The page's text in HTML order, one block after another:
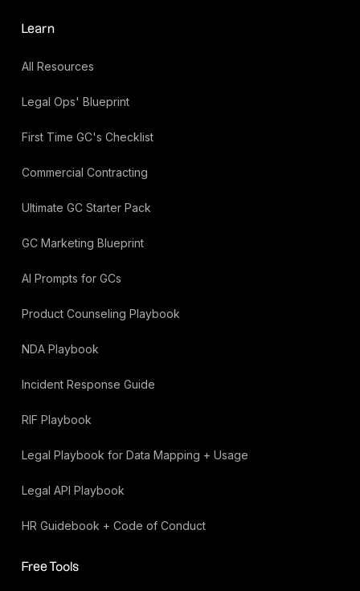
Learn
All Resources
Legal Ops' Blueprint
First Time GC's Checklist
Commercial Contracting
Ultimate GC Starter Pack
GC Marketing Blueprint
AI Prompts for GCs
Product Counseling Playbook
NDA Playbook
Incident Response Guide
RIF Playbook
Legal Playbook for Data Mapping + Usage
Legal API Playbook
HR Guidebook + Code of Conduct
Free Tools